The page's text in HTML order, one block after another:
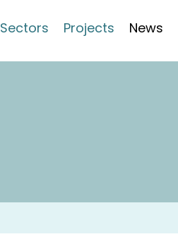
Sectors Projects News